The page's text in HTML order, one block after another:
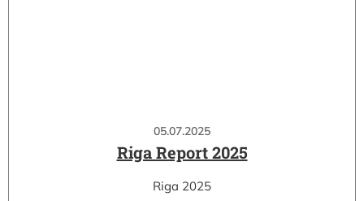
05.07.2025
Riga Report 2025
Riga 2025